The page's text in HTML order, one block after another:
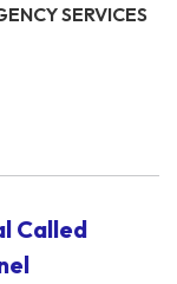
SERVICES
Called